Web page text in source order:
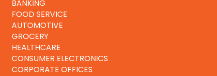
BANKING
FOOD SERVICE
AUTOMOTIVE
GROCERY
HEALTHCARE
CONSUMER ELECTRONICS
CORPORATE OFFICES